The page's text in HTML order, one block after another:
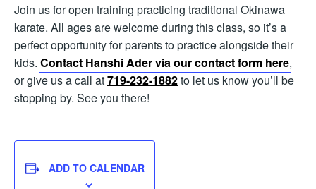
Join us for open training practicing traditional Okinawa
karate. All ages are welcome during this class, so it’s a
perfect opportunity for parents to practice alongside their
kids. Contact Hanshi Ader via our contact form here,
or give us a call at719-232-1882to let us know you’ll be
stopping by. See you there!
ADD TO CALENDAR